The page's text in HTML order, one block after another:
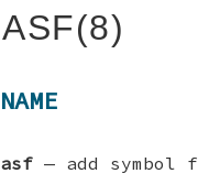
ASF(8)
NAME
asf — add symbol